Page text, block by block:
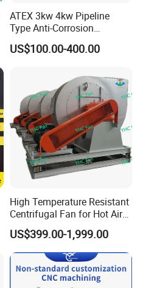
ATEX 3kw 4kw Pipeline
Type Anti-Corrosion
Explosion Proof Pneumatic
Axial Flow Fan
US$100.00-400.00
High Temperature Resistant
Centrifugal Fan for Hot Air
Transportation and
Ventilation
US$399.00-1,999.00